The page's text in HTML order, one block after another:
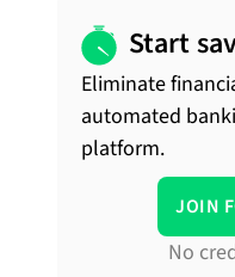
Start
Eliminate
automated
platform.
JOIN
No